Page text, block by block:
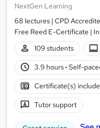
NextGen Learning
68 lectures | CPD
Free Reed E-Certificate |
109 students
3.9 hours· Self-
Certificate(s)
Tutor support